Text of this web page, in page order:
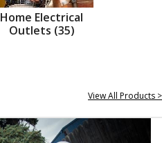
Home Electrical
Outlets (35)
View All Products >